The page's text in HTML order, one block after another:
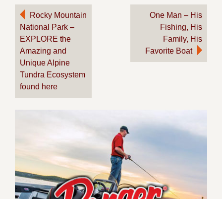
Post
navigation
Rocky Mountain
National Park –
EXPLORE the
Amazing and
Unique Alpine
Tundra Ecosystem
found here
One Man – His
Fishing, His
Family, His
Favorite Boat